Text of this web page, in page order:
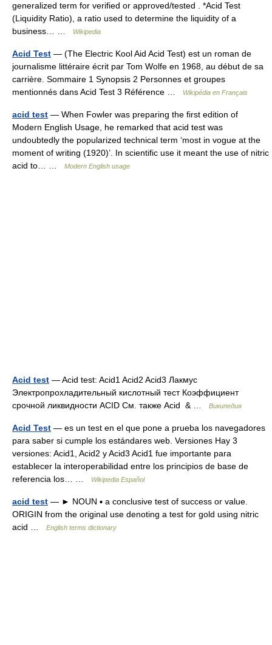
generalized term for verified or approved/tested . *Acid Test
(Liquidity Ratio), a ratio used to determine the liquidity of a
business… …
Wikipedia
Acid Test — (The Electric Kool Aid Acid Test) est un roman de
journalisme littéraire écrit par Tom Wolfe en 1968, au début de sa
carrière. Sommaire 1 Synopsis 2 Personnes et groupes
mentionnés dans Acid Test 3 Référence …
Wikipédia en Français
acid test — When Fowler was preparing the first edition of
Modern English Usage, he remarked that acid test was
undoubtedly the popularized technical term ‘most in vogue at the
moment of writing (1920)’. In scientific use it meant the use of nitric
acid to… …
Modern English usage
Acid test — Acid test: Acid1 Acid2 Acid3 Лакмус
Электропрохладительный кислотный тест Коэффициент
срочной ликвидности ACID См. также Acid & …
Википедия
Acid Test — es un test en el que pone a prueba los navegadores
para saber si cumple los estándares web. Versiones Hay 3
versiones: Acid1, Acid2 y Acid3 Acid1 fue importante para
establecer la interoperabilidad entre los principios de base de
referencia los… …
Wikipedia Español
acid test — ► NOUN ▪ a conclusive test of success or value.
ORIGIN from the original use denoting a test for gold using nitric
acid …
English terms dictionary